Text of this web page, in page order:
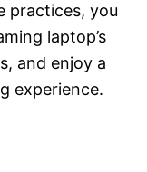
practices, you
laptop’s
and enjoy a
experience.